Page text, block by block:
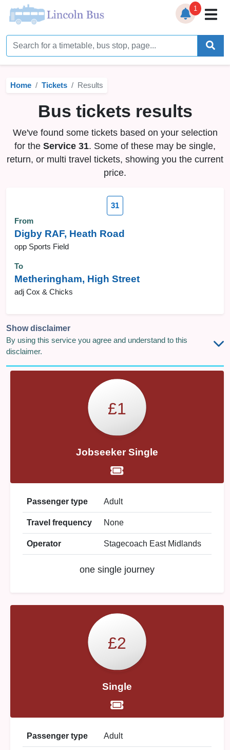
Home
Timetables
Bus Station
Live Bus Tracker
Help
Services ▼
1
Home Tickets Results
Bus tickets results
We've found some tickets based on your selection
for the Service 31. Some of these may be single,
return, or multi travel tickets, showing you the current
price.
31
From
Digby RAF, Heath Road
opp Sports Field
To
Metheringham, High Street
adj Cox & Chicks
Show disclaimer
By using this service you agree and understand to this
disclaimer.
£1
Jobseeker Single
Passenger type Adult
Travel frequency None
Operator Stagecoach East Midlands
one single journey
£2
Single
Passenger type Adult